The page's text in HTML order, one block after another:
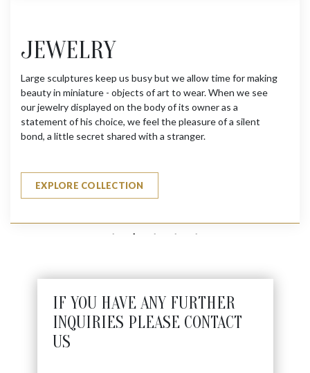
JEWELRY
Large sculptures keep us busy but we allow time for making
beauty in miniature - objects of art to wear. When we see
our jewelry displayed on the body of its owner as a
statement of his choice, we feel the pleasure of a silent
bond, a little secret shared with a stranger.
EXPLORE COLLECTION
IF YOU HAVE ANY FURTHER
INQUIRIES PLEASE CONTACT
US